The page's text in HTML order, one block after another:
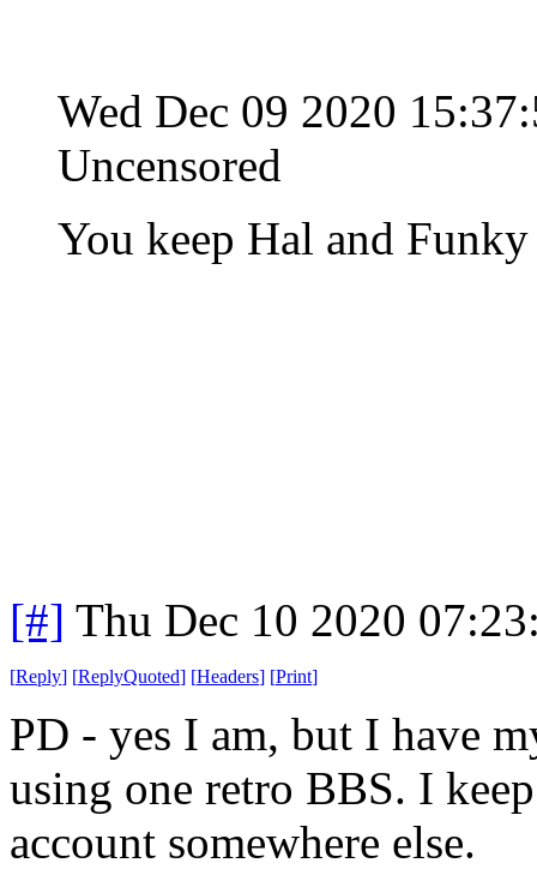
Wed Dec 09 2020
Uncensored
You keep Hal and
[#] Thu Dec 10 2020
[Reply] [ReplyQuoted] [Headers] [Print]
PD - yes I am, but I have
using one retro BBS. I
account somewhere else.